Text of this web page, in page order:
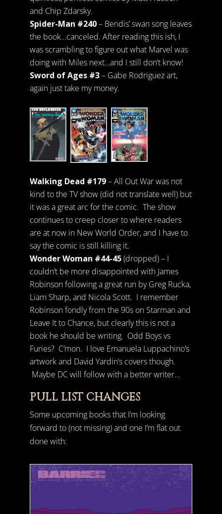
and Chip Zdarsky.
Spider-Man #240– Bendis’ swan song leaves
the book…canceled. After reading this ish, I
was scrambling to figure out what Marvel was
doing with Miles next…and I still don’t know!
Sword of Ages #3– Gabe Rodriguez art,
again just take my money.
Walking Dead #179– All Out War was not
kind to the TV show (did not translate well) but
it was a great arc for the comic. The show
continues to creep closer to where readers
are at now in New World Order, and I have to
say the comic is still killing it.
Wonder Woman #44-45(dropped) – I
couldn’t be more disappointed with James
Robinson following a great run by Greg Rucka,
Liam Sharp, and Nicola Scott. I remember
Robinson fondly from the 90s on Starman and
Leave It to Chance, but clearly this is not a
book he should be writing. Odd Boys vs
Furies? C’mon. I love Emanuela Luppachino’s
artwork and David Yardin’s covers though.
Maybe DC will follow with a better writer…
PULL LIST CHANGES
Some upcoming books that I’m looking
forward to (not missing) and one I’m flat out
done with: